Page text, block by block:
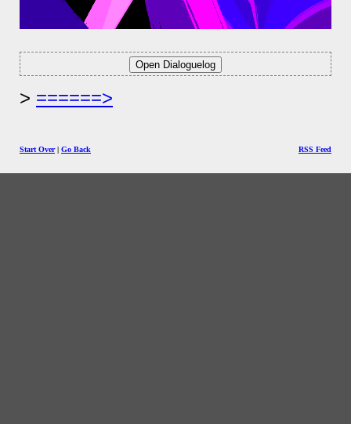
======>
Start Over| Go Back RSS Feed